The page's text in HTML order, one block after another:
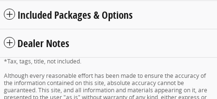
Included Packages & Options
Dealer Notes
*Tax, tags, title, not included.
Although every reasonable effort has been made to ensure the accuracy of
the information contained on this site, absolute accuracy cannot be
guaranteed. This site, and all information and materials appearing on it, are